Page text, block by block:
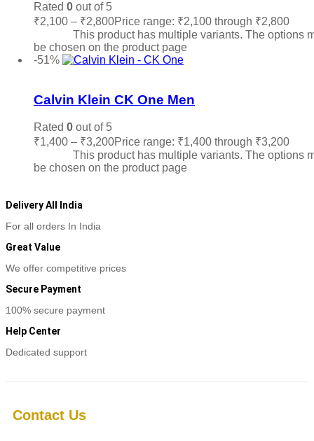
Rated 0 out of 5
₹2,100 – ₹2,800Price range: ₹2,100 through ₹2,800
This product has multiple variants. The options
be chosen on the product page
-51%
Calvin Klein CK One Men
Rated 0 out of 5
₹1,400 – ₹3,200Price range: ₹1,400 through ₹3,200
This product has multiple variants. The options
be chosen on the product page
Delivery All India
For all orders In India
Great Value
We offer competitive prices
Secure Payment
100% secure payment
Help Center
Dedicated support
Contact Us